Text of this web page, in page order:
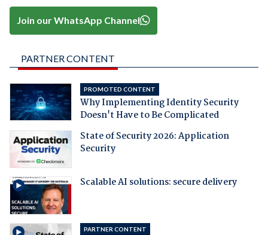
Join our WhatsApp Channel
PARTNER CONTENT
PROMOTED CONTENT
Why Implementing Identity Security
Doesn't Have to Be Complicated
State of Security 2026: Application
Security
Scalable AI solutions: secure delivery
PARTNER CONTENT